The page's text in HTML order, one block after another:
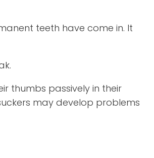
teeth have come in. It
thumbs passively in their
may develop problems